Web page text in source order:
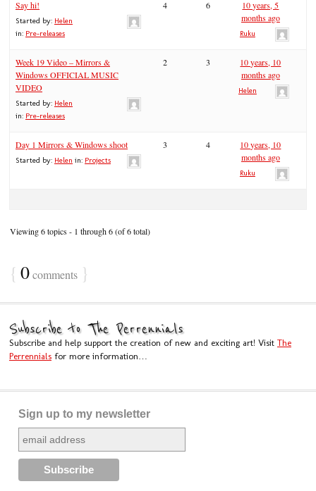
Say hi!
Started by: Helen
in: Pre-releases
4 6
10 years, 5
months ago
Ruku
Week 19 Video – Mirrors &
Windows OFFICIAL MUSIC
VIDEO
Started by: Helen
in: Pre-releases
2 3
10 years, 10
months ago
Helen
Day 1 Mirrors & Windows shoot
Started by: Helen in: Projects
3 4
10 years, 10
months ago
Ruku
Viewing 6 topics - 1 through 6 (of 6 total)
{ 0comments }
Subscribe to The Perrennials
Subscribe and help support the creation of new and exciting art! Visit The
Perrennials for more information…
Sign up to my newsletter